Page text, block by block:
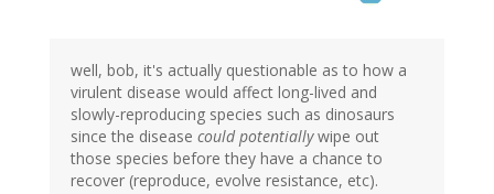
well, bob, it's actually questionable as to how a
virulent disease would affect long-lived and
slowly-reproducing species such as dinosaurs
since the disease could potentiallywipe out
those species before they have a chance to
recover (reproduce, evolve resistance, etc).